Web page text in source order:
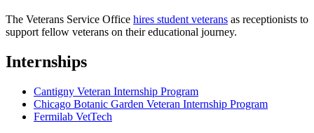
The Veterans Service Office hires student veterans as receptionists to
support fellow veterans on their educational journey.
Internships
Cantigny Veteran Internship Program
Chicago Botanic Garden Veteran Internship Program
Fermilab VetTech